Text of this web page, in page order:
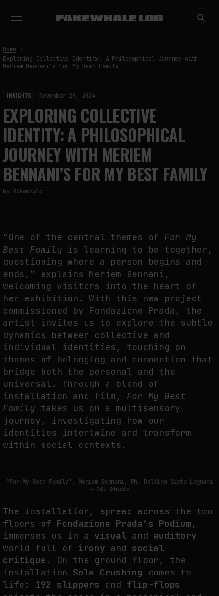
TRENDING NOW
by fakewhale
Home
Exploring Collective Identity: A Philosophical Journey with
Meriem Bennani’s For My Best Family
INSIGHTS November 29, 2024
EXPLORING COLLECTIVE
IDENTITY: A PHILOSOPHICAL
JOURNEY WITH MERIEM
BENNANI’S FOR MY BEST FAMILY
by fakewhale
“One of the central themes of For My
Best Family is learning to be together,
questioning where a person begins and
ends,” explains Meriem Bennani,
welcoming visitors into the heart of
her exhibition. With this new project
commissioned by Fondazione Prada, the
artist invites us to explore the subtle
dynamics between collective and
individual identities, touching on
themes of belonging and connection that
bridge both the personal and the
universal. Through a blend of
installation and film, For My Best
Family takes us on a multisensory
journey, investigating how our
identities intertwine and transform
within social contexts.
“For My Best Family”, Meriem Bennani, Ph. Delfino Sisto Legnani
– DSL Studio
The installation, spread across the two
floors of Fondazione Prada’s Podium ,
immerses us in a visual and auditory
world full of irony and social
critique . On the ground floor, the
installation Sole Crushing comes to
life: 192 slippers and flip-flops